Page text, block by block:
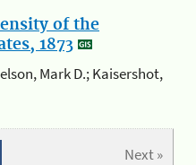
of the
1873
Mark D.; Kaisershot,
Next »